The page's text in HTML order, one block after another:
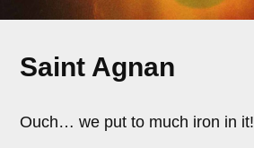
Saint Agnan
Ouch… we put to much iron in it!